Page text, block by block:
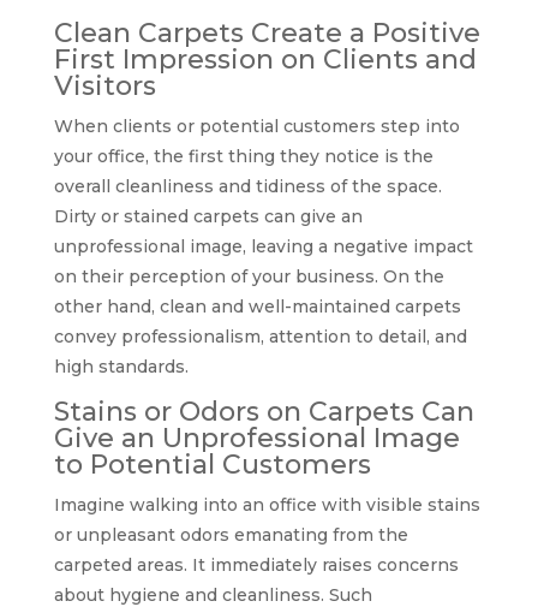
Clean Carpets Create a Positive
First Impression on Clients and
Visitors
When clients or potential customers step into
your office, the first thing they notice is the
overall cleanliness and tidiness of the space.
Dirty or stained carpets can give an
unprofessional image, leaving a negative impact
on their perception of your business. On the
other hand, clean and well-maintained carpets
convey professionalism, attention to detail, and
high standards.
Stains or Odors on Carpets Can
Give an Unprofessional Image
to Potential Customers
Imagine walking into an office with visible stains
or unpleasant odors emanating from the
carpeted areas. It immediately raises concerns
about hygiene and cleanliness. Such